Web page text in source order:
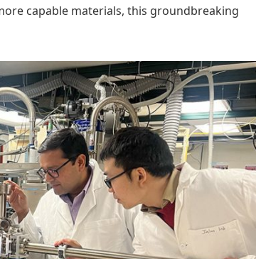
capable materials, this groundbreaking